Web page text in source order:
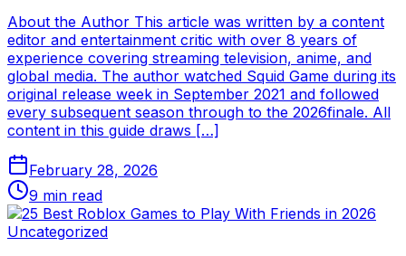
About the Author This article was written by a content
editor and entertainment critic with over 8 years of
experience covering streaming television, anime, and
global media. The author watched Squid Game during its
original release week in September 2021 and followed
every subsequent season through to the 2026finale. All
content in this guide draws […]
February 28, 2026
9 min read
Uncategorized